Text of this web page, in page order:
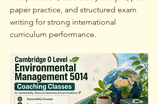
paper practice, and structured exam
writing for strong international
curriculum performance.